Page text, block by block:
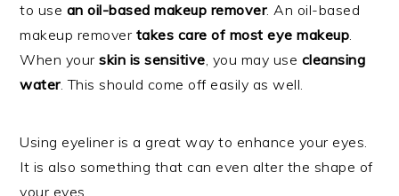
to use an oil-based makeup remover. An oil-based
makeup remover takes care of most eye makeup.
When yourskin is sensitive, you may use cleansing
water. This should come off easily as well.
Using eyeliner is a great way to enhance your eyes.
It is also something that can even alter the shape of
your eyes.